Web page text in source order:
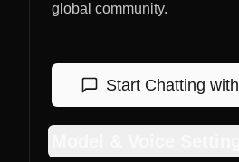
global community.
Start Chatting with